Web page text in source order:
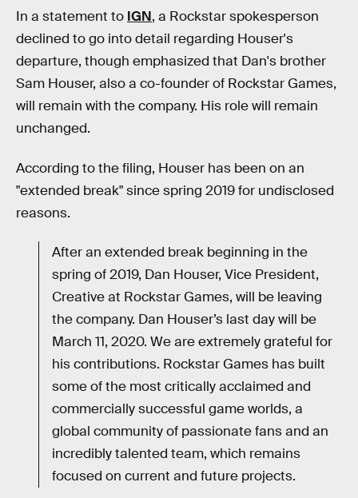
In a statement to IGN, a Rockstar spokesperson
declined to go into detail regarding Houser's
departure, though emphasized that Dan's brother
Sam Houser, also a co-founder of Rockstar Games,
will remain with the company. His role will remain
unchanged.
According to the filing, Houser has been on an
"extended break" since spring 2019 for undisclosed
reasons.
After an extended break beginning in the
spring of 2019, Dan Houser, Vice President,
Creative at Rockstar Games, will be leaving
the company. Dan Houser’s last day will be
March 11, 2020. We are extremely grateful for
his contributions. Rockstar Games has built
some of the most critically acclaimed and
commercially successful game worlds, a
global community of passionate fans and an
incredibly talented team, which remains
focused on current and future projects.